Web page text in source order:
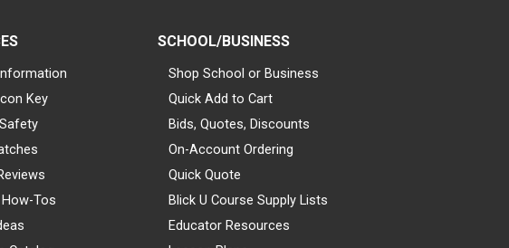
Key
Tos
SCHOOL/BUSINESS
Shop School or Business
Quick Add to Cart
Bids, Quotes, Discounts
On-Account Ordering
Quick Quote
Blick U Course Supply Lists
Educator Resources